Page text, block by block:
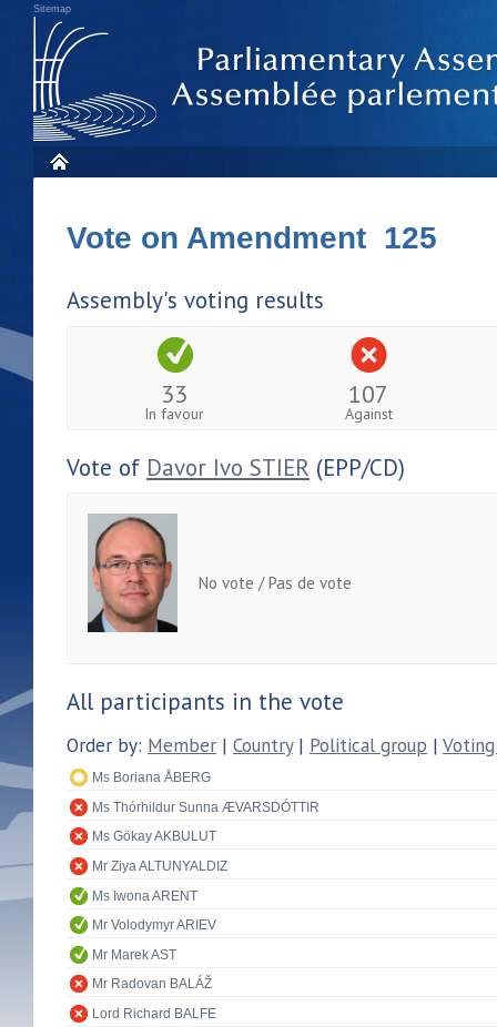
Sitemap
Vote on Amendment 125
Assembly's voting results
33
In favour
107
Against
Vote of Davor Ivo STIER (EPP/CD)
No vote / Pas de vote
All participants in the vote
Order by: Member | Country| Political group |
Ms Boriana ÅBERG
Ms Thórhildur Sunna ÆVARSDÓTTIR
Ms Gökay AKBULUT
Mr Ziya ALTUNYALDIZ
Ms Iwona ARENT
Mr Volodymyr ARIEV
Mr Marek AST
Mr Radovan BALÁŽ
Lord Richard BALFE